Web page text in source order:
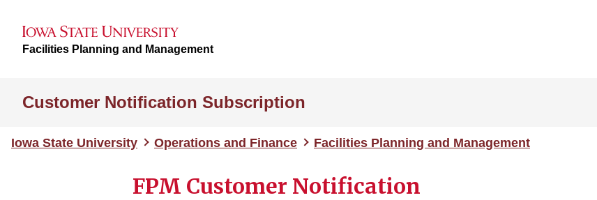
Facilities Planning and Management
Customer Notification Subscription
Iowa State University Operations and Finance Facilities Planning and Management
FPM Customer Notification